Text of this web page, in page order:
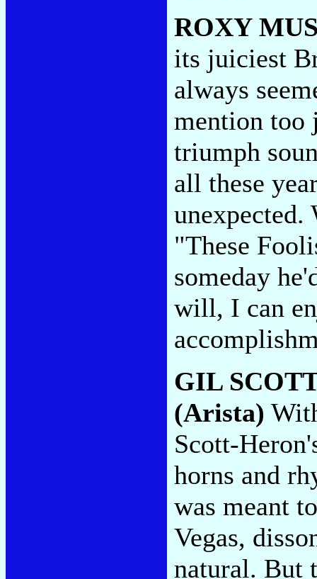
ROXY
its juiciest
always
mention too
triumph
all these
unexpected.
"These
someday
will, I can
GIL
(Arista)
Scott-
horns and
was meant
Vegas,
natural. But